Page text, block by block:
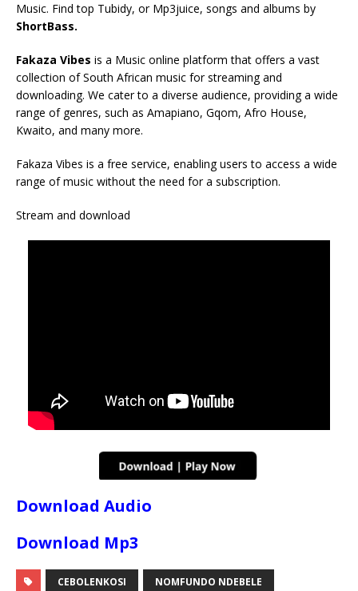
Music. Find top Tubidy, or Mp3juice, songs and albums by
ShortBass.
Fakaza Vibes is a Music online platform that offers a vast
collection of South African music for streaming and
downloading. We cater to a diverse audience, providing a wide
range of genres, such as Amapiano, Gqom, Afro House,
Kwaito, and many more.
Fakaza Vibes is a free service, enabling users to access a wide
range of music without the need for a subscription.
Stream and download
Download Audio
Download Mp3
CEBOLENKOSI NOMFUNDO NDEBELE